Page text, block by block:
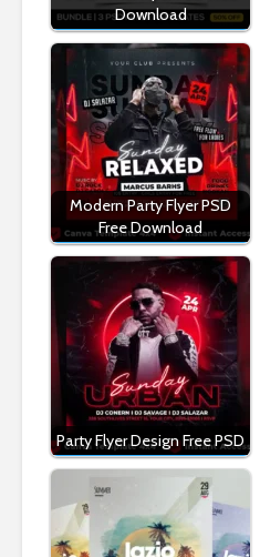
Download
Modern Party Flyer PSD
Free Download
Party Flyer Design Free PSD